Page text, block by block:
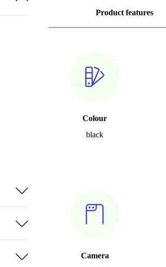
Product features
Colour
black
Camera